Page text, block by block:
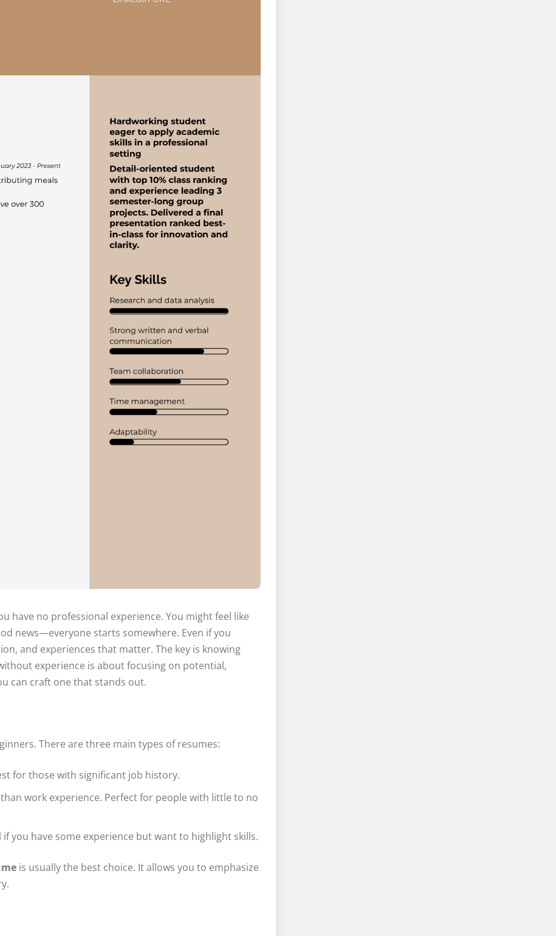
have no professional experience. You might feel like
news—everyone starts somewhere. Even if you
and experiences that matter. The key is knowing
experience is about focusing on potential,
can craft one that stands out.
There are three main types of resumes:
for those with significant job history.
work experience. Perfect for people with little to no
if you have some experience but want to highlight skills.
is usually the best choice. It allows you to emphasize